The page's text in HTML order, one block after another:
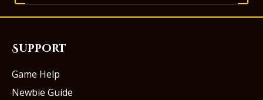
Support
Game Help
Newbie Guide